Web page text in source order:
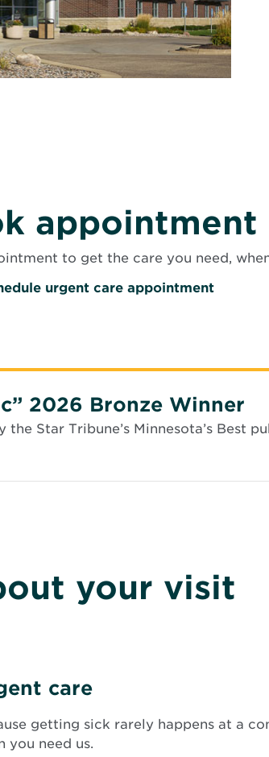
appointment
to get the care you need,
urgent care appointmentO
e
w
d
2026 Bronze Winner
Star Tribune’s Minnesota’s Best
your visit
care
getting sick rarely happens at a
you need us.